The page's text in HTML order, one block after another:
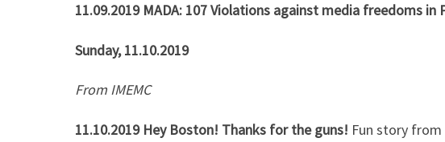
11.09.2019 MADA: 107 Violations against media freedoms in
Sunday, 11.10.2019
From IMEMC
11.10.2019 Hey Boston! Thanks for the guns! Fun story